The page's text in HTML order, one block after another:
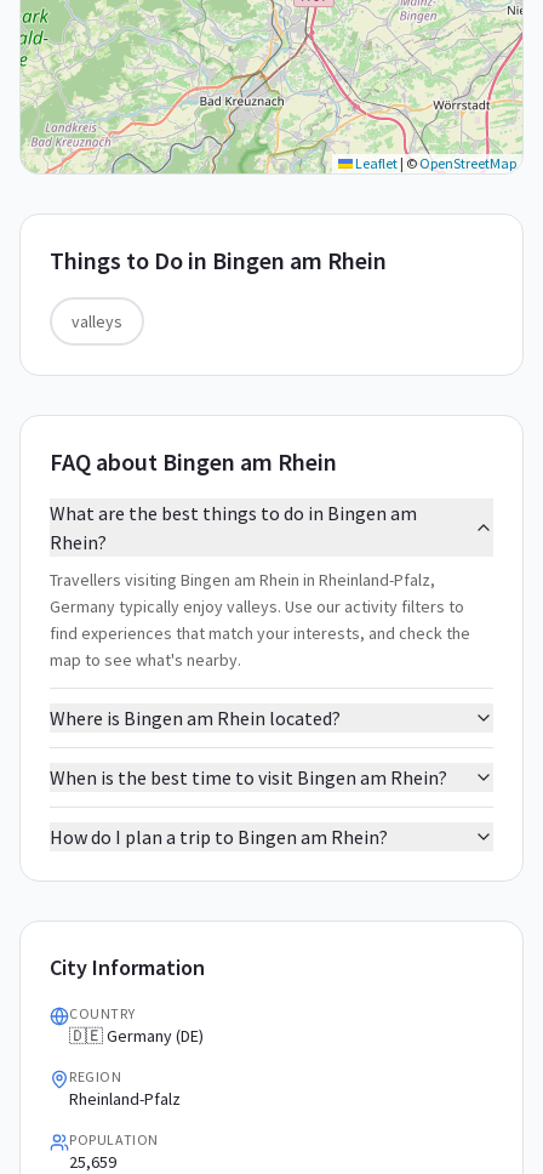
Leaflet| ©OpenStreetMap
Things to Do in Bingen am Rhein
valleys
FAQ about Bingen am Rhein
What are the best things to do in Bingen am
Rhein?
Travellers visiting Bingen am Rhein in Rheinland-Pfalz,
Germany typically enjoy valleys. Use our activity filters to
find experiences that match your interests, and check the
map to see what's nearby.
Where is Bingen am Rhein located?
When is the best time to visit Bingen am Rhein?
How do I plan a trip to Bingen am Rhein?
City Information
COUNTRY
🇩🇪 Germany (DE)
REGION
Rheinland-Pfalz
POPULATION
25,659